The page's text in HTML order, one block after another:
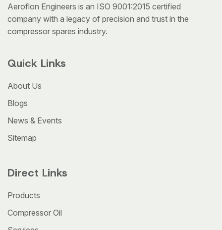
Aeroflon Engineers is an ISO 9001:2015 certified
company with a legacy of precision and trust in the
compressor spares industry.
Quick Links
About Us
Blogs
News & Events
Sitemap
Direct Links
Products
Compressor Oil